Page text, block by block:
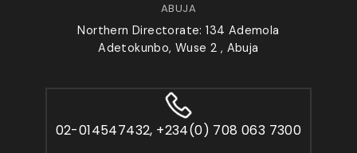
ABUJA
Northern Directorate: 134 Ademola
Adetokunbo, Wuse 2 , Abuja
02-014547432, +234(0) 708 063 7300